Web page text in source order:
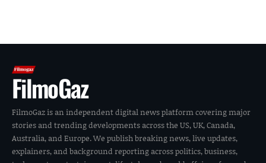
FilmoGaz
FilmoGaz is an independent digital news platform covering major
stories and trending developments across the US, UK, Canada,
Australia, and Europe. We publish breaking news, live updates,
explainers, and background reporting across politics, business,